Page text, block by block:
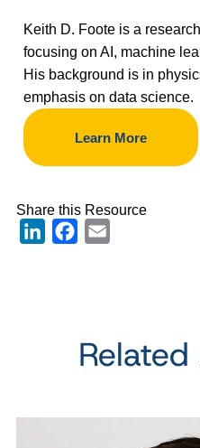
Keith D. Foote is a
focusing on AI, machine
His background is in
emphasis on data science.
Learn More
Share this Resource
LinkedInFacebook